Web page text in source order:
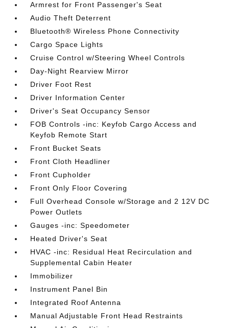
Armrest for Front Passenger's Seat
Audio Theft Deterrent
Bluetooth® Wireless Phone Connectivity
Cargo Space Lights
Cruise Control w/Steering Wheel Controls
Day-Night Rearview Mirror
Driver Foot Rest
Driver Information Center
Driver's Seat Occupancy Sensor
FOB Controls -inc: Keyfob Cargo Access and
Keyfob Remote Start
Front Bucket Seats
Front Cloth Headliner
Front Cupholder
Front Only Floor Covering
Full Overhead Console w/Storage and 2 12V DC
Power Outlets
Gauges -inc: Speedometer
Heated Driver's Seat
HVAC -inc: Residual Heat Recirculation and
Supplemental Cabin Heater
Immobilizer
Instrument Panel Bin
Integrated Roof Antenna
Manual Adjustable Front Head Restraints